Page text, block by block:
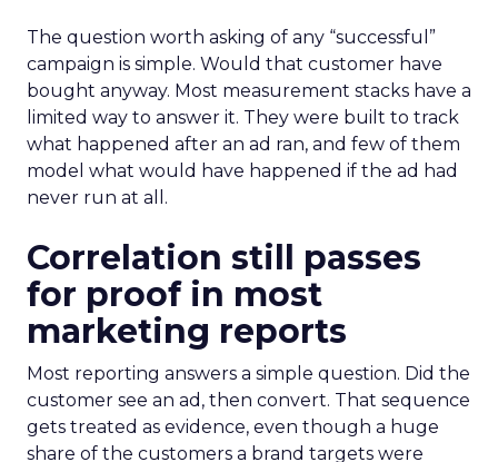
The question worth asking of any “successful”
campaign is simple. Would that customer have
bought anyway. Most measurement stacks have a
limited way to answer it. They were built to track
what happened after an ad ran, and few of them
model what would have happened if the ad had
never run at all.
Correlation still passes
for proof in most
marketing reports
Most reporting answers a simple question. Did the
customer see an ad, then convert. That sequence
gets treated as evidence, even though a huge
share of the customers a brand targets were